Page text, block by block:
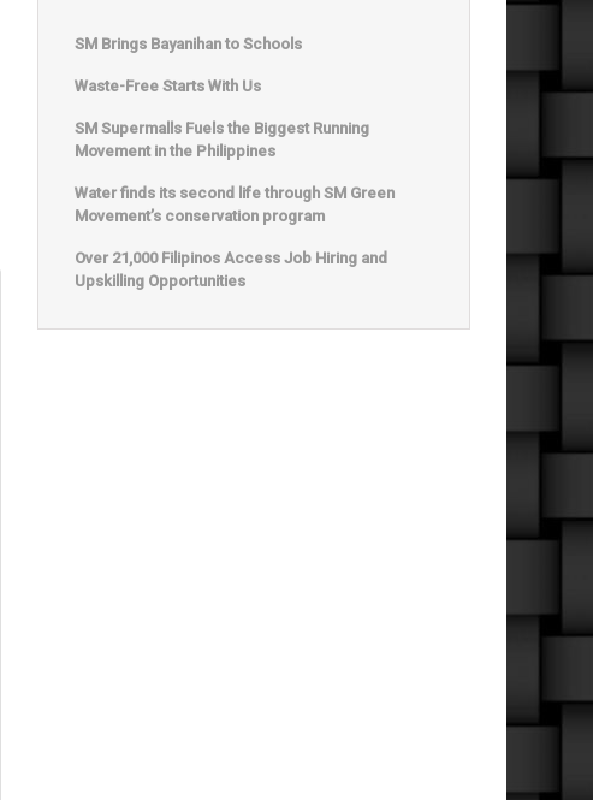
SM Brings Bayanihan to Schools
Waste-Free Starts With Us
SM Supermalls Fuels the Biggest Running
Movement in the Philippines
Water finds its second life through SM Green
Movement’s conservation program
Over 21,000 Filipinos Access Job Hiring and
Upskilling Opportunities